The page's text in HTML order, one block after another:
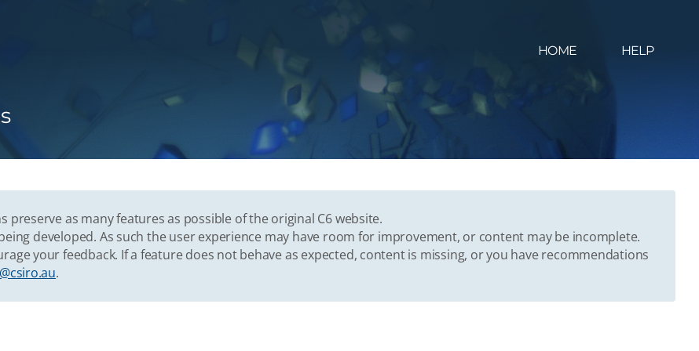
HOME HELP
preserve as many features as possible of the original C6 website.
developed. As such the user experience may have room for improvement, or content may be incomplete.
your feedback. If a feature does not behave as expected, content is missing, or you have recommendations
.